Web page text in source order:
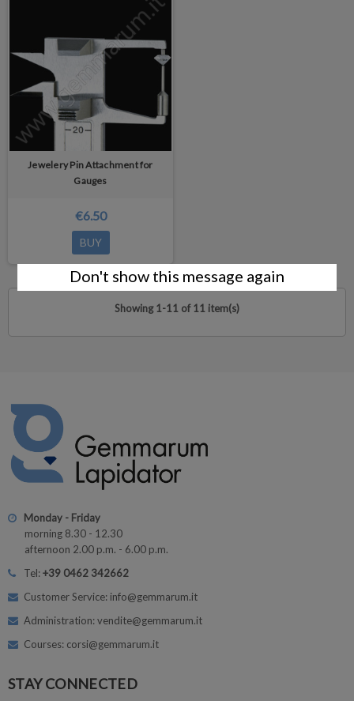
Jewelery Pin Attachment for
Gauges
€6.50
BUY
Showing 1-11 of 11 item(s)
Monday - Friday
morning 8.30 - 12.30
afternoon 2.00 p.m. - 6.00 p.m.
Tel:+39 0462 342662
Customer Service: info@gemmarum.it
Administration: vendite@gemmarum.it
Courses: corsi@gemmarum.it
STAY CONNECTED
Don't show this message again